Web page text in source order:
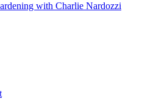
with Charlie Nardozzi